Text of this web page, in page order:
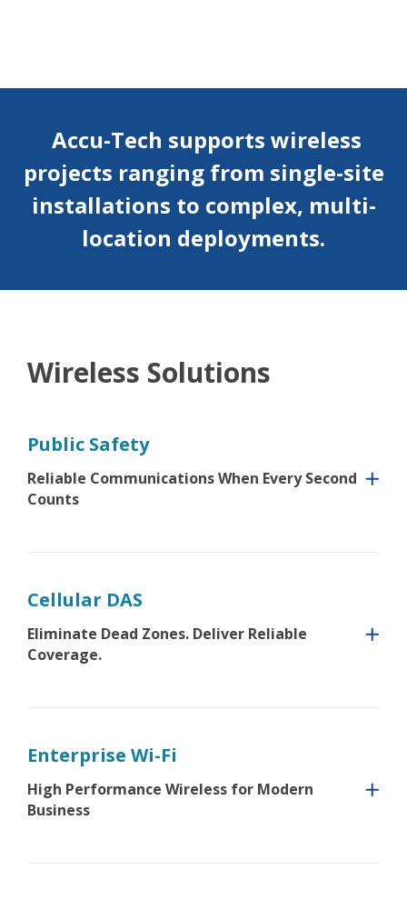
Accu-Tech supports wireless
projects ranging from single-site
installations to complex, multi-
location deployments.
Wireless Solutions
Public Safety
Reliable Communications When Every Second
Counts
Cellular DAS
Eliminate Dead Zones. Deliver Reliable
Coverage.
Enterprise Wi-Fi
High Performance Wireless for Modern
Business